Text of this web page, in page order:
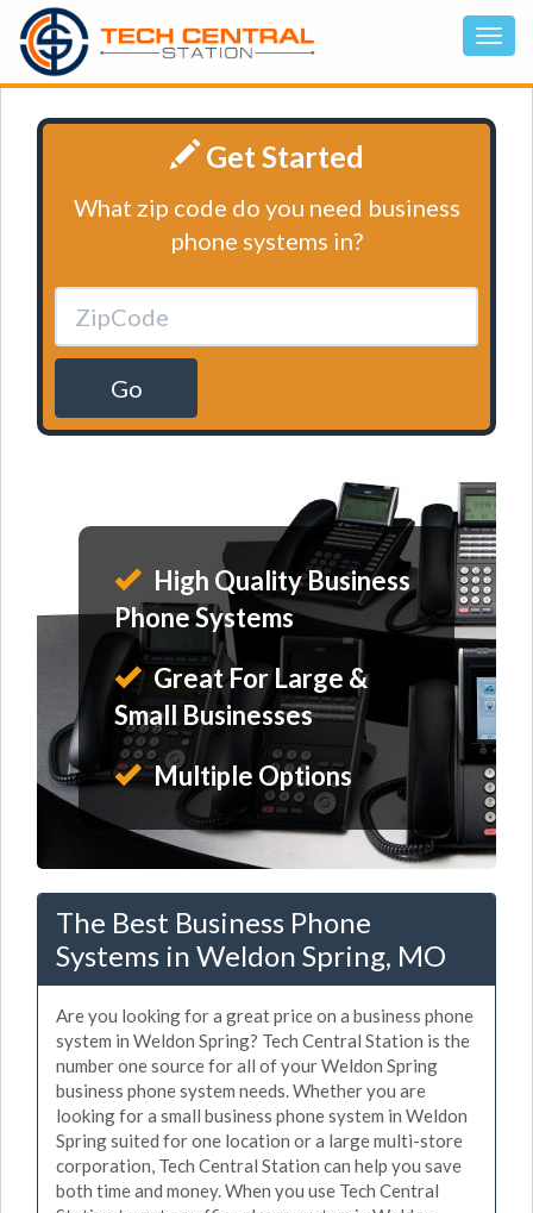
Get Started
What zip code do you need business
phone systems in?
Go
High Quality Business
Phone Systems
Great For Large &
Small Businesses
Multiple Options
The Best Business Phone
Systems in Weldon Spring, MO
Are you looking for a great price on a business phone
system in Weldon Spring? Tech Central Station is the
number one source for all of your Weldon Spring
business phone system needs. Whether you are
looking for a small business phone system in Weldon
Spring suited for one location or a large multi-store
corporation, Tech Central Station can help you save
both time and money. When you use Tech Central